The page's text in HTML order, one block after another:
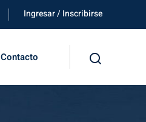
Ingresar / Inscribirse
Contacto